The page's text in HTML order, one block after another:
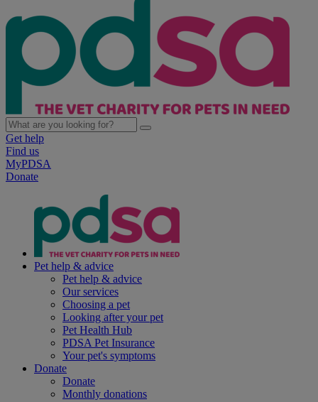
Get help
Find us
MyPDSA
Donate
Pet help & advice
Pet help & advice
Our services
Choosing a pet
Looking after your pet
Pet Health Hub
PDSA Pet Insurance
Your pet's symptoms
Donate
Donate
Monthly donations